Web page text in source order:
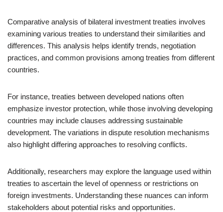
Comparative analysis of bilateral investment treaties involves
examining various treaties to understand their similarities and
differences. This analysis helps identify trends, negotiation
practices, and common provisions among treaties from different
countries.
For instance, treaties between developed nations often
emphasize investor protection, while those involving developing
countries may include clauses addressing sustainable
development. The variations in dispute resolution mechanisms
also highlight differing approaches to resolving conflicts.
Additionally, researchers may explore the language used within
treaties to ascertain the level of openness or restrictions on
foreign investments. Understanding these nuances can inform
stakeholders about potential risks and opportunities.